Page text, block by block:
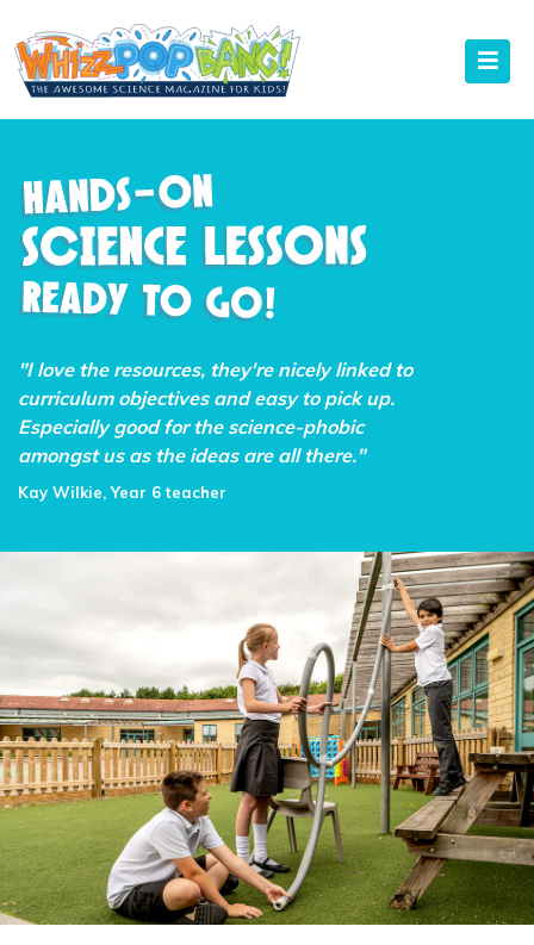
"I love the resources, they're nicely linked to
curriculum objectives and easy to pick up.
Especially good for the science-phobic
amongst us as the ideas are all there."
Kay Wilkie, Year 6 teacher